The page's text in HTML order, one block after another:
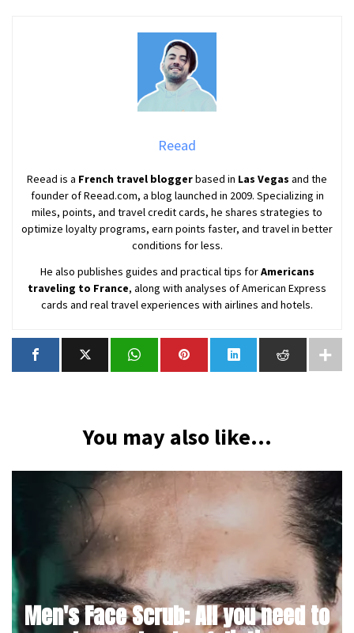
Reead
Reead is a French travel bloggerbased in Las Vegas and the
founder of Reead.com, a blog launched in 2009. Specializing in
miles, points, and travel credit cards, he shares strategies to
optimize loyalty programs, earn points faster, and travel in better
conditions for less.
He also publishes guides and practical tips forAmericans
traveling to France, along with analyses of American Express
cards and real travel experiences with airlines and hotels.
You may also like...
Men's Face Scrub: All you need to